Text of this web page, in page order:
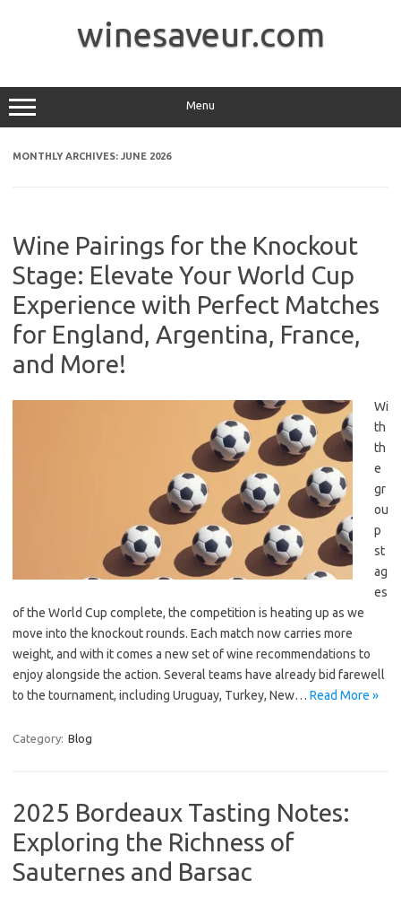
winesaveur.com
Menu
MONTHLY ARCHIVES: JUNE 2026
Wine Pairings for the Knockout
Stage: Elevate Your World Cup
Experience with Perfect Matches
for England, Argentina, France,
and More!
Wi
th
th
e
gr
ou
p
st
ag
es
of the World Cup complete, the competition is heating up as we
move into the knockout rounds. Each match now carries more
weight, and with it comes a new set of wine recommendations to
enjoy alongside the action. Several teams have already bid farewell
to the tournament, including Uruguay, Turkey, New… Read More »
Category: Blog
2025 Bordeaux Tasting Notes:
Exploring the Richness of
Sauternes and Barsac